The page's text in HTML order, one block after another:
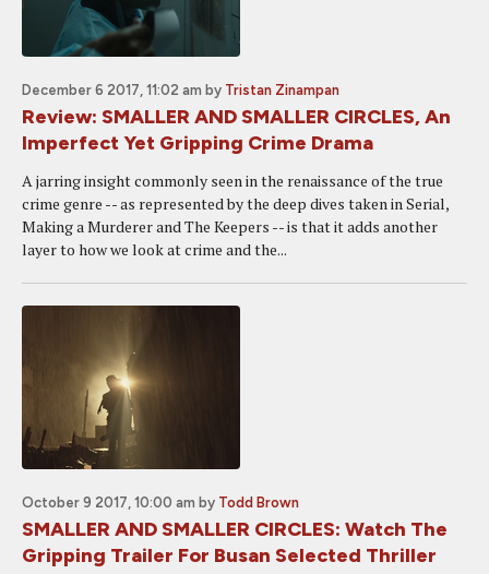
December 6 2017, 11:02 am by Tristan Zinampan
Review: SMALLER AND SMALLER CIRCLES, An
Imperfect Yet Gripping Crime Drama
A jarring insight commonly seen in the renaissance of the true
crime genre -- as represented by the deep dives taken in Serial,
Making a Murderer and The Keepers -- is that it adds another
layer to how we look at crime and the...
October 9 2017, 10:00 am by Todd Brown
SMALLER AND SMALLER CIRCLES: Watch The
Gripping Trailer For Busan Selected Thriller